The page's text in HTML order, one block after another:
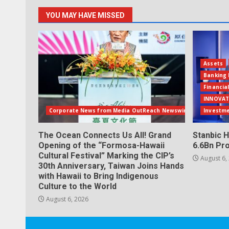
YOU MAY HAVE MISSED
Corporate News from Media OutReach Newswire
The Ocean Connects Us All! Grand
Opening of the “Formosa-Hawaii
Cultural Festival” Marking the CIP’s
30th Anniversary, Taiwan Joins Hands
with Hawaii to Bring Indigenous
Culture to the World
August 6, 2026
Assets
Banking
Stanbic
6.6Bn
August 6,